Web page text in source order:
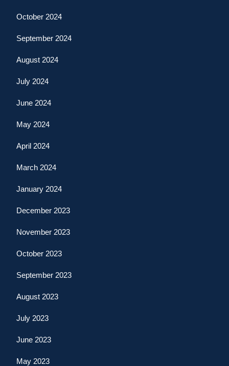
October 2024
September 2024
August 2024
July 2024
June 2024
May 2024
April 2024
March 2024
January 2024
December 2023
November 2023
October 2023
September 2023
August 2023
July 2023
June 2023
May 2023